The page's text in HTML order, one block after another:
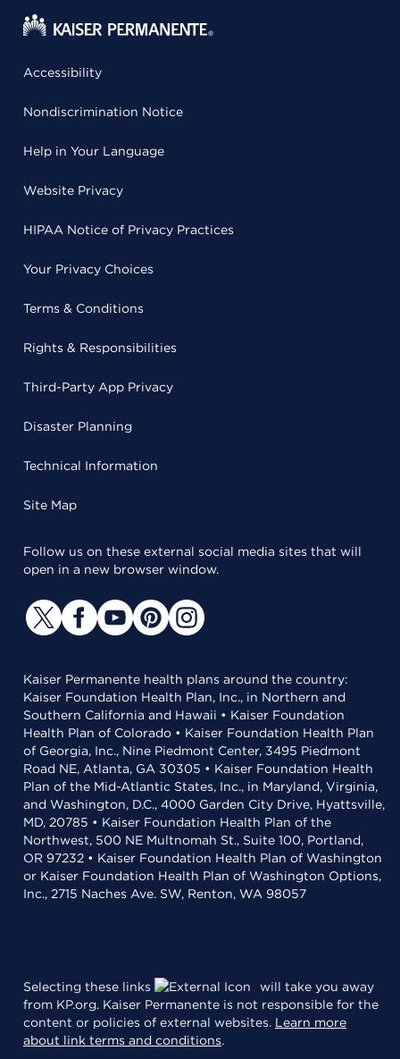
Accessibility
Nondiscrimination Notice
Help in Your Language
Website Privacy
HIPAA Notice of Privacy Practices
Your Privacy Choices
Terms & Conditions
Rights & Responsibilities
Third-Party App Privacy
Disaster Planning
Technical Information
Site Map
Follow us on these external social media sites that will
open in a new browser window.
Kaiser Permanente health plans around the country:
Kaiser Foundation Health Plan, Inc., in Northern and
Southern California and Hawaii • Kaiser Foundation
Health Plan of Colorado • Kaiser Foundation Health Plan
of Georgia, Inc., Nine Piedmont Center, 3495 Piedmont
Road NE, Atlanta, GA 30305 • Kaiser Foundation Health
Plan of the Mid-Atlantic States, Inc., in Maryland, Virginia,
and Washington, D.C., 4000 Garden City Drive, Hyattsville,
MD, 20785 • Kaiser Foundation Health Plan of the
Northwest, 500 NE Multnomah St., Suite 100, Portland,
OR 97232 • Kaiser Foundation Health Plan of Washington
or Kaiser Foundation Health Plan of Washington Options,
Inc., 2715 Naches Ave. SW, Renton, WA 98057
Selecting these links
will take you away
from KP.org. Kaiser Permanente is not responsible for the
content or policies of external websites. Learn more
about link terms and conditions.